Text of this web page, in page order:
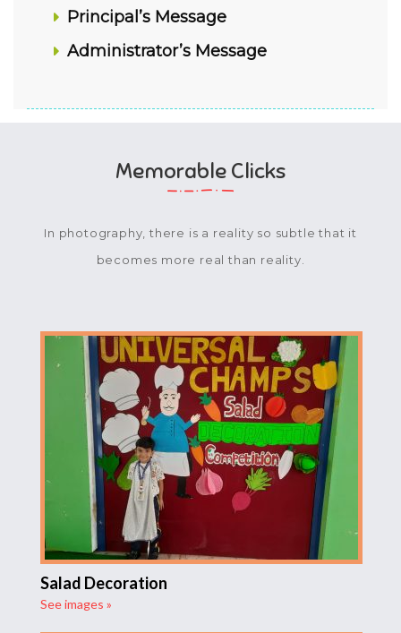
Principal’s Message
Administrator’s Message
Memorable Clicks
In photography, there is a reality so subtle that it
becomes more real than reality.
Salad Decoration
See images »